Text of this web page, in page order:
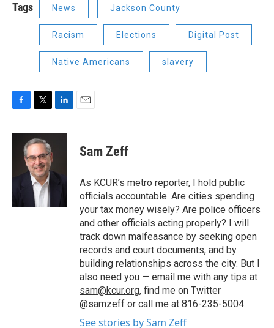
Tags News Jackson County
Racism Elections Digital Post
Native Americans slavery
c
i
t
t
e
r
n
d
Sam Zeff
As KCUR’s metro reporter, I hold public
officials accountable. Are cities spending
your tax money wisely? Are police officers
and other officials acting properly? I will
track down malfeasance by seeking open
records and court documents, and by
building relationships across the city. But I
also need you — email me with any tips at
sam@kcur.org, find me on Twitter
@samzeff or call me at 816-235-5004.
See stories by Sam Zeff